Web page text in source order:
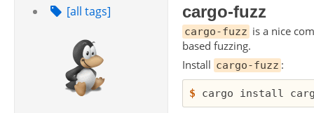
[all tags] cargo-fuzz
cargo-fuzz is a nice
based fuzzing.
Install cargo-fuzz :
$